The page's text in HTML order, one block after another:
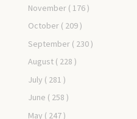
November ( 176 )
October ( 209 )
September ( 230 )
August ( 228 )
July ( 281 )
June ( 258 )
May ( 247 )